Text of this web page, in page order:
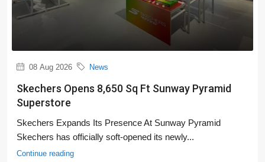
08 Aug 2026 News
Skechers Opens 8,650 Sq Ft Sunway Pyramid
Superstore
Skechers Expands Its Presence At Sunway Pyramid
Skechers has officially soft-opened its newly...
Continue reading